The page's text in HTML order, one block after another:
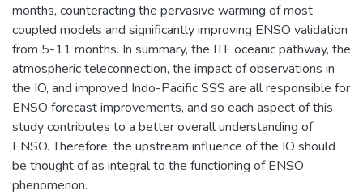
months, counteracting the pervasive warming of most
coupled models and significantly improving ENSO validation
from 5-11 months. In summary, the ITF oceanic pathway, the
atmospheric teleconnection, the impact of observations in
the IO, and improved Indo-Pacific SSS are all responsible for
ENSO forecast improvements, and so each aspect of this
study contributes to a better overall understanding of
ENSO. Therefore, the upstream influence of the IO should
be thought of as integral to the functioning of ENSO
phenomenon.